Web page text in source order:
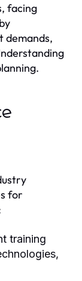
facing
demands,
for
training